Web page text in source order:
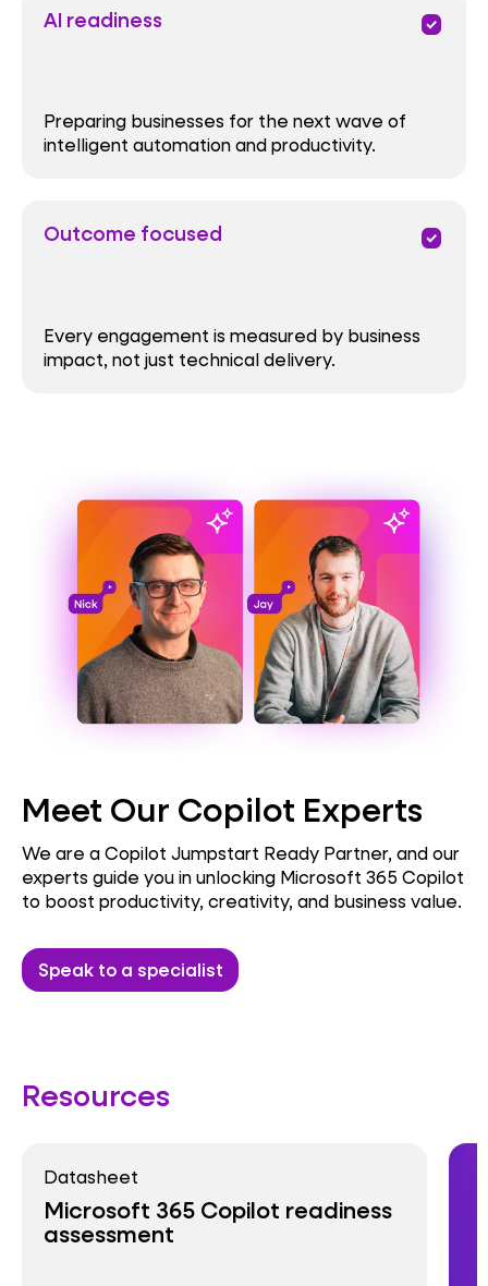
AI readiness priority
Preparing businesses for the next wave of
intelligent automation and productivity.
Outcome focused priority
Every engagement is measured by business
impact, not just technical delivery.
Meet Our Copilot Experts
We are a Copilot Jumpstart Ready Partner, and our
experts guide you in unlocking Microsoft 365 Copilot
to boost productivity, creativity, and business value.
Speak to a specialist
Resources
Datasheet
Microsoft 365 Copilot readiness
assessment